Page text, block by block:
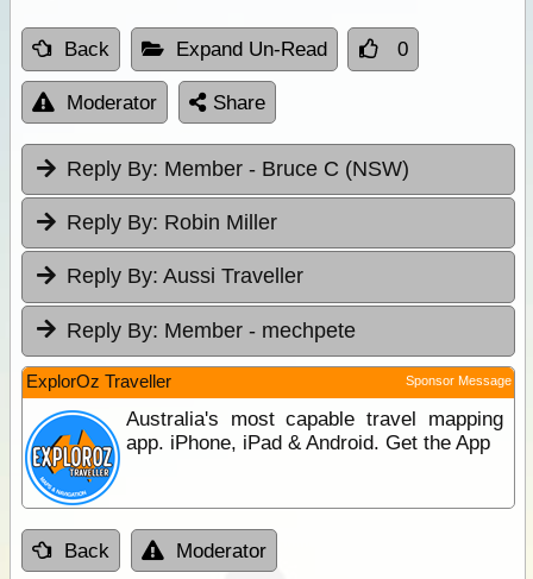
Back Expand Un-Read 0
Moderator Share
Reply By: Member - Bruce C (NSW)
Reply By: Robin Miller
Reply By: Aussi Traveller
Reply By: Member - mechpete
ExplorOz Traveller Sponsor Message
Australia's most capable travel mapping
app. iPhone, iPad & Android. Get the App
Back Moderator